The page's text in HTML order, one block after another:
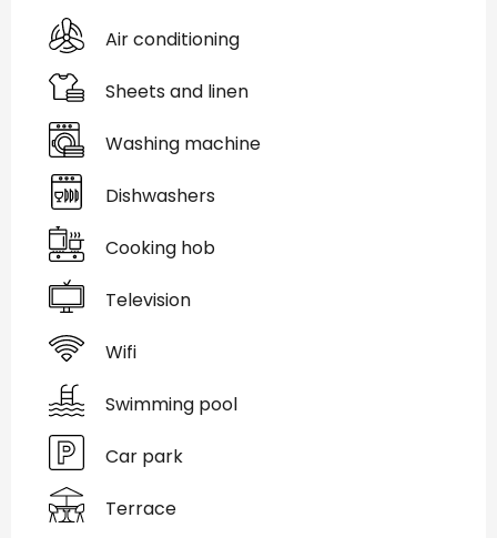
Air conditioning
Sheets and linen
Washing machine
Dishwashers
Cooking hob
Television
Wifi
Swimming pool
Car park
Terrace